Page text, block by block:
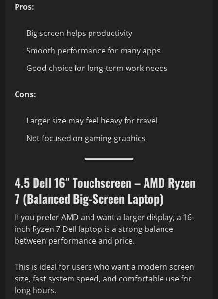
Pros:
Big screen helps productivity
Smooth performance for many apps
Good choice for long-term work needs
Cons:
Larger size may feel heavy for travel
Not focused on gaming graphics
4.5 Dell 16″ Touchscreen – AMD Ryzen
7 (Balanced Big-Screen Laptop)
If you prefer AMD and want a larger display, a 16-
inch Ryzen 7 Dell laptop is a strong balance
between performance and price.
This is ideal for users who want a modern screen
size, fast system speed, and comfortable use for
long hours.